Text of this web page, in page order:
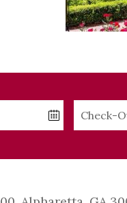
Checkout
Date